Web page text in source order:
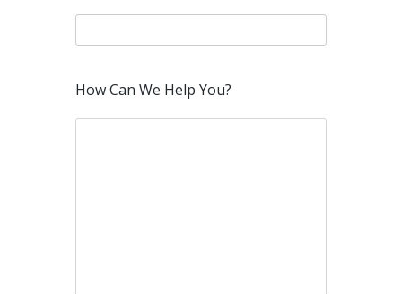
How Can We Help You?